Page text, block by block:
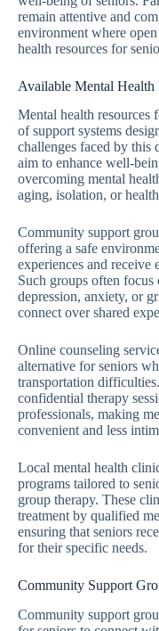
remain attentive and
environment where
health resources for
Available Mental Health
Mental health resources
of support systems
challenges faced by this
aim to enhance well-
overcoming mental
aging, isolation, or
Community support
offering a safe
experiences and receive
Such groups often
depression, anxiety, or
connect over shared
Online counseling
alternative for seniors
transportation
confidential therapy
professionals, making
convenient and less
Local mental health
programs tailored to
group therapy. These
treatment by qualified
ensuring that seniors
for their specific needs.
Community Support
Community support